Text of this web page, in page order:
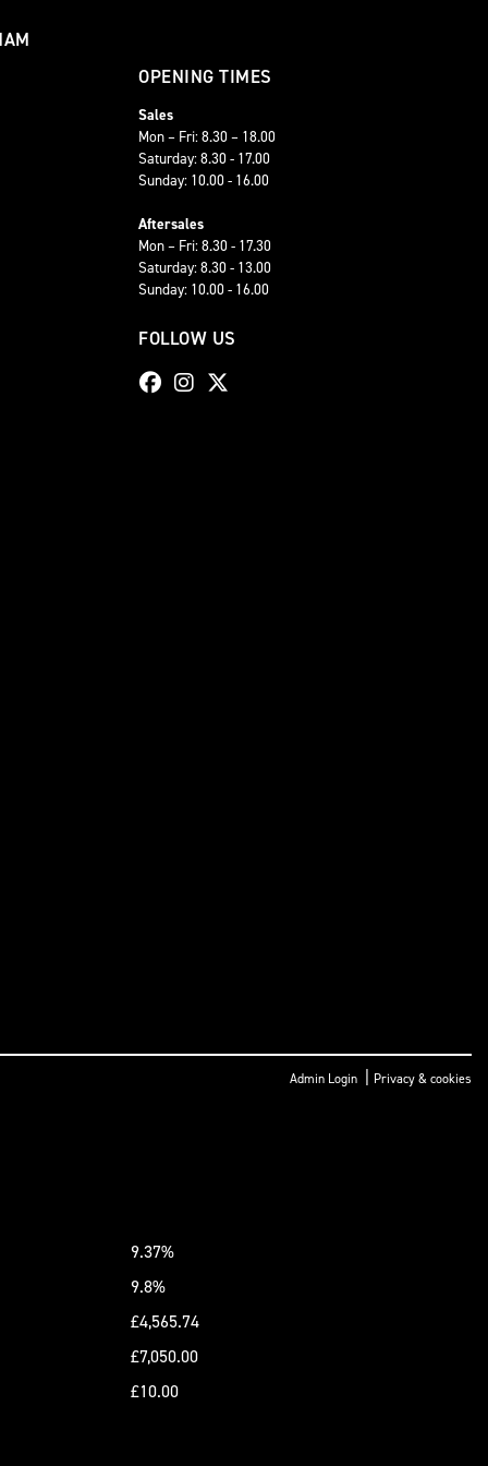
OPENING TIMES
Sales
Mon – Fri: 8.30 – 18.00
Saturday: 8.30 - 17.00
Sunday: 10.00 - 16.00
Aftersales
Mon – Fri: 8.30 - 17.30
Saturday: 8.30 - 13.00
Sunday: 10.00 - 16.00
FOLLOW US
Admin Login Privacy & cookies
9.37%
9.8%
£4,565.74
£7,050.00
£10.00